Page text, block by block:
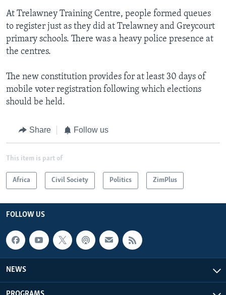
At Trelawney Training Centre, people formed queues
to register just as they did at Trelawney and Greycourt
primary schools. There was a heavy police presence at
the centres.
The new constitution provides for at least 30 days of
mobile voter registration following which elections
should be held.
Share Follow us
This item is part of
Africa Civil Society Politics ZimPlus
FOLLOW US
NEWS